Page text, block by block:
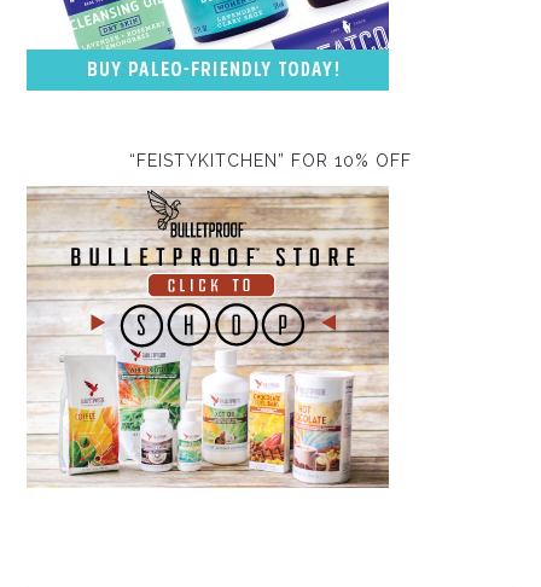
“FEISTYKITCHEN” FOR 10% OFF